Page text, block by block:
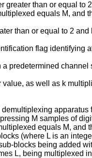
than or equal to
equals M, and
than or equal to 2
flag identifying
predetermined
as well as k
M samples of
equals M, and
(where L is an
blocks being added
L, being multiplexed